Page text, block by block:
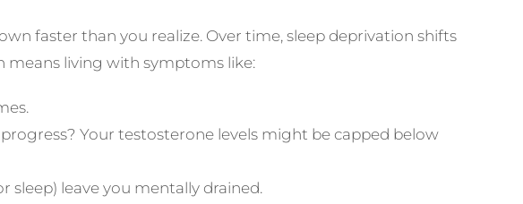
faster than you realize. Over time, sleep deprivation shifts
means living with symptoms like:
Your testosterone levels might be capped below
leave you mentally drained.